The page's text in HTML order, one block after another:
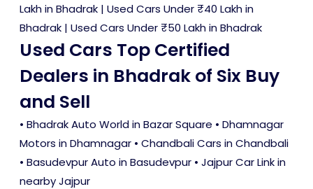
Lakh in Bhadrak | Used Cars Under ₹40 Lakh in
Bhadrak | Used Cars Under ₹50 Lakh in Bhadrak
Used Cars Top Certified
Dealers in Bhadrak of Six Buy
and Sell
• Bhadrak Auto World in Bazar Square • Dhamnagar
Motors in Dhamnagar • Chandbali Cars in Chandbali
• Basudevpur Auto in Basudevpur • Jajpur Car Link in
nearby Jajpur